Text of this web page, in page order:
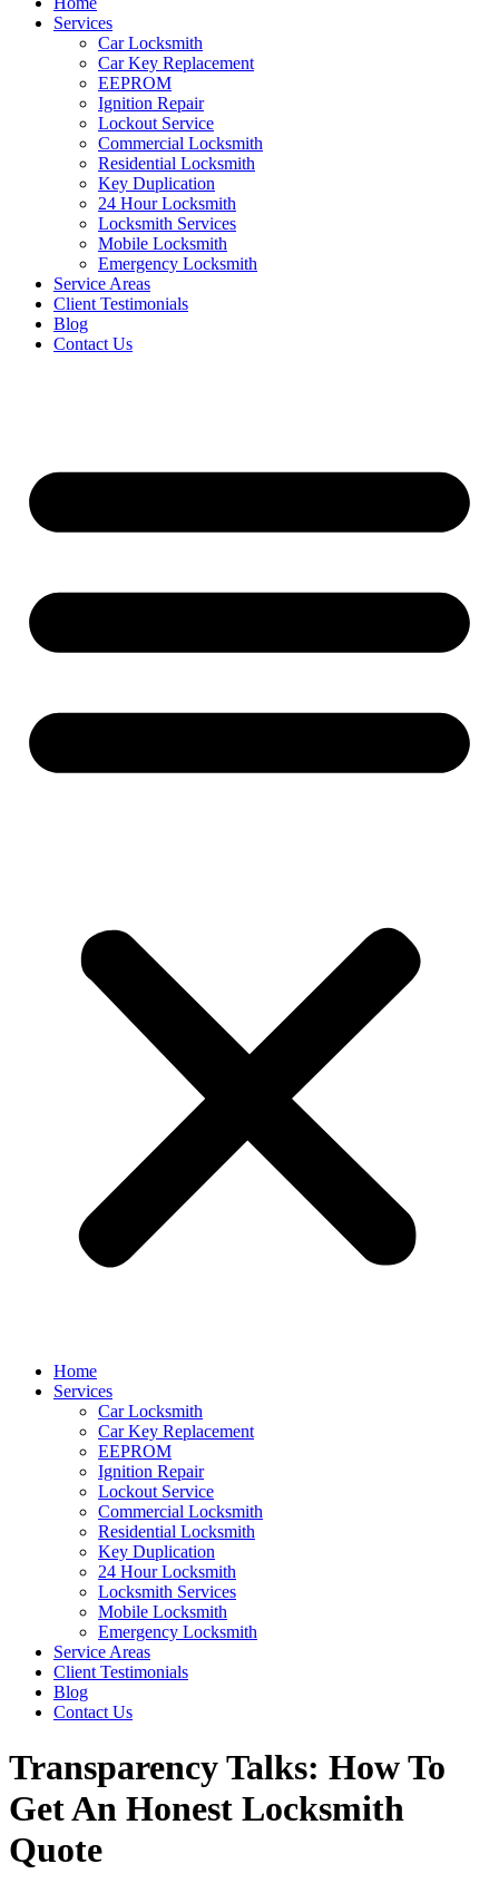
Services
Car Locksmith
Car Key Replacement
EEPROM
Ignition Repair
Lockout Service
Commercial Locksmith
Residential Locksmith
Key Duplication
24 Hour Locksmith
Locksmith Services
Mobile Locksmith
Emergency Locksmith
Service Areas
Client Testimonials
Blog
Contact Us
Home
Services
Car Locksmith
Car Key Replacement
EEPROM
Ignition Repair
Lockout Service
Commercial Locksmith
Residential Locksmith
Key Duplication
24 Hour Locksmith
Locksmith Services
Mobile Locksmith
Emergency Locksmith
Service Areas
Client Testimonials
Blog
Contact Us
Transparency Talks: How To
Get An Honest Locksmith
Quote